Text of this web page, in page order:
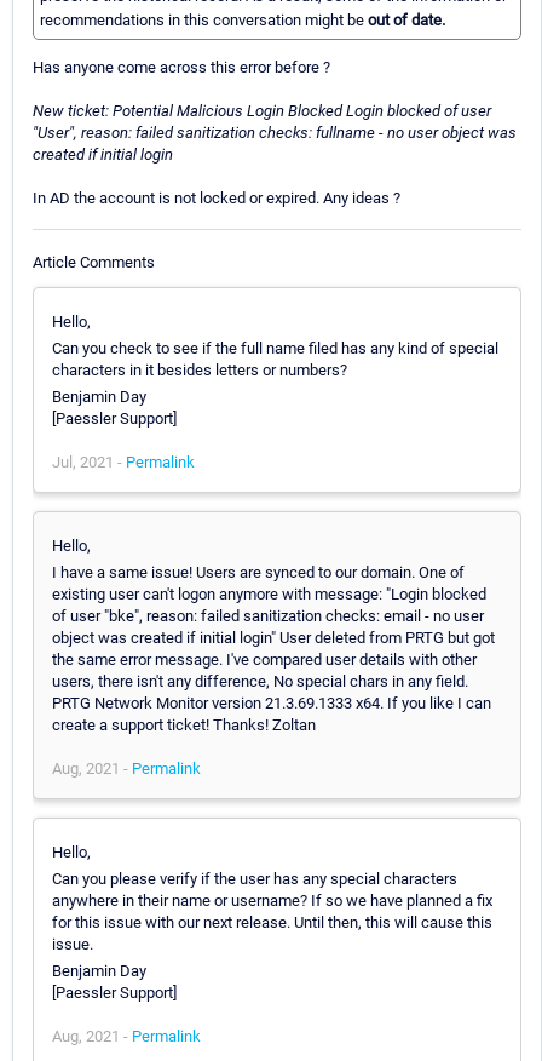
recommendations in this conversation might be out of date.
Has anyone come across this error before ?
New ticket: Potential Malicious Login Blocked Login blocked of user
"User", reason: failed sanitization checks: fullname - no user object was
created if initial login
In AD the account is not locked or expired. Any ideas ?
Article Comments
Hello,
Can you check to see if the full name filed has any kind of special
characters in it besides letters or numbers?
Benjamin Day
[Paessler Support]
Jul, 2021 - Permalink
Hello,
I have a same issue! Users are synced to our domain. One of
existing user can't logon anymore with message: "Login blocked
of user "bke", reason: failed sanitization checks: email - no user
object was created if initial login" User deleted from PRTG but got
the same error message. I've compared user details with other
users, there isn't any difference, No special chars in any field.
PRTG Network Monitor version 21.3.69.1333 x64. If you like I can
create a support ticket! Thanks! Zoltan
Aug, 2021 - Permalink
Hello,
Can you please verify if the user has any special characters
anywhere in their name or username? If so we have planned a fix
for this issue with our next release. Until then, this will cause this
issue.
Benjamin Day
[Paessler Support]
Aug, 2021 - Permalink